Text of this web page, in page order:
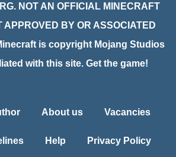
NOT AN OFFICIAL MINECRAFT
APPROVED BY OR ASSOCIATED
is copyright Mojang Studios
with this site. Get the game!
About us Vacancies
Help Privacy Policy